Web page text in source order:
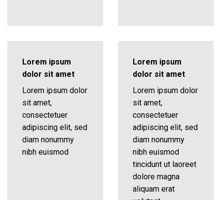
Lorem ipsum
dolor sit amet
Lorem ipsum dolor
sit amet,
consectetuer
adipiscing elit, sed
diam nonummy
nibh euismod
Lorem ipsum
dolor sit amet
Lorem ipsum dolor
sit amet,
consectetuer
adipiscing elit, sed
diam nonummy
nibh euismod
tincidunt ut laoreet
dolore magna
aliquam erat